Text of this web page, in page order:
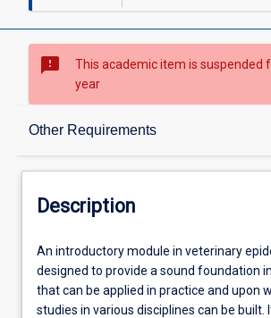
sms_failed
This academic item is suspended
year
Other Requirements
Description
Other Requirements
Learning Outcomes
Description
An
introductory
module
in
An introductory module in veterinary
designed to provide a sound foundation
that can be applied in practice and upon
studies in various disciplines can be built.